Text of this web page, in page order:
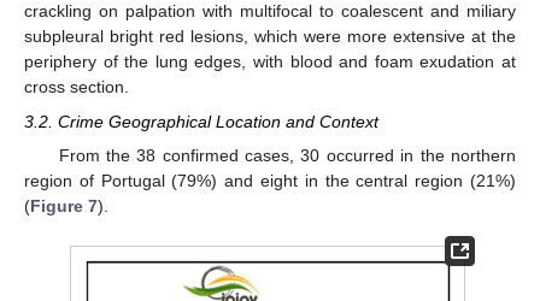
crackling on palpation with multifocal to coalescent and miliary
subpleural bright red lesions, which were more extensive at the
periphery of the lung edges, with blood and foam exudation at
cross section.
3.2. Crime Geographical Location and Context
From the 38 confirmed cases, 30 occurred in the northern
region of Portugal (79%) and eight in the central region (21%)
(Figure 7).